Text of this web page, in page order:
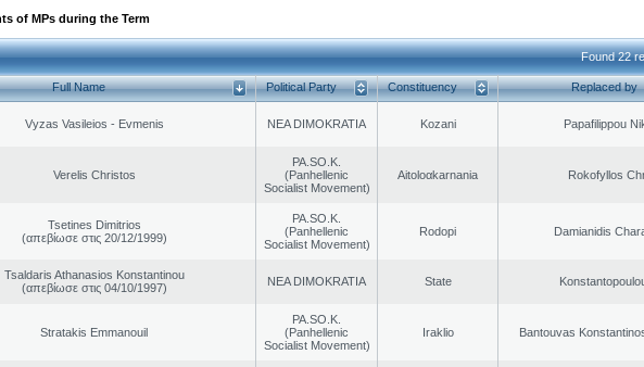
of MPs during the Term
Found 22
Full Name Political Party Constituency Replaced by
Vyzas Vasileios - Evmenis NEA DIMOKRATIA Kozani Papafilippou
Verelis Christos
PA.SO.K.
(Panhellenic
Socialist Movement)
Aitoloαkarnania Rokofyllos
Tsetines Dimitrios
(απεβίωσε στις 20/12/1999)
PA.SO.K.
(Panhellenic
Socialist Movement)
Rodopi Damianidis
Tsaldaris Athanasios Konstantinou
(απεβίωσε στις 04/10/1997)
NEA DIMOKRATIA State
Stratakis Emmanouil
PA.SO.K.
(Panhellenic
Socialist Movement)
Iraklio Bantouvas